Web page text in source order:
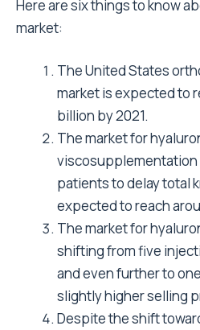
Here are six things to know
market:
The United States
market is expected to
billion by 2021.
The market for
patients to delay total
expected to reach
The market for
shifting from five
and even further to
slightly higher selling
Despite the shift